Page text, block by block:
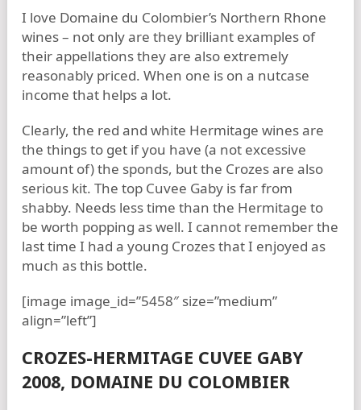
I love Domaine du Colombier’s Northern Rhone
wines – not only are they brilliant examples of
their appellations they are also extremely
reasonably priced. When one is on a nutcase
income that helps a lot.
Clearly, the red and white Hermitage wines are
the things to get if you have (a not excessive
amount of) the sponds, but the Crozes are also
serious kit. The top Cuvee Gaby is far from
shabby. Needs less time than the Hermitage to
be worth popping as well. I cannot remember the
last time I had a young Crozes that I enjoyed as
much as this bottle.
[image image_id=”5458″ size=”medium”
align=”left”]
CROZES-HERMITAGE CUVEE GABY
2008, DOMAINE DU COLOMBIER